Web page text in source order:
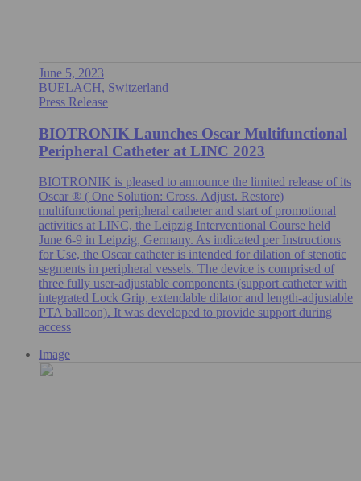
June 5, 2023
BUELACH, Switzerland
Press Release
BIOTRONIK Launches Oscar Multifunctional
Peripheral Catheter at LINC 2023
BIOTRONIK is pleased to announce the limited release of its
Oscar ® ( One Solution: Cross. Adjust. Restore)
multifunctional peripheral catheter and start of promotional
activities at LINC, the Leipzig Interventional Course held
June 6-9 in Leipzig, Germany. As indicated per Instructions
for Use, the Oscar catheter is intended for dilation of stenotic
segments in peripheral vessels. The device is comprised of
three fully user-adjustable components (support catheter with
integrated Lock Grip, extendable dilator and length-adjustable
PTA balloon). It was developed to provide support during
access
Image